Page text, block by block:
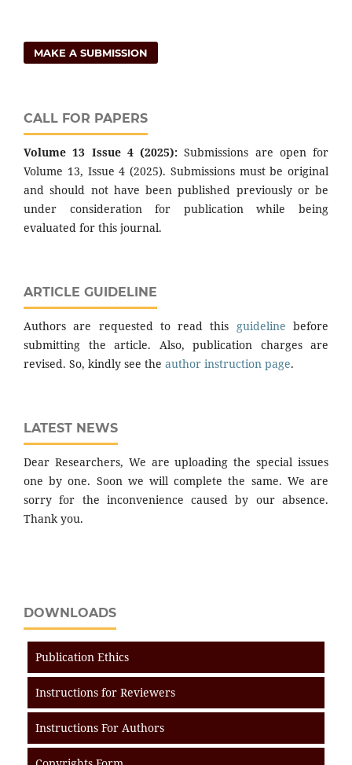
MAKE A SUBMISSION
CALL FOR PAPERS
Volume 13 Issue 4 (2025): Submissions are open for
Volume 13, Issue 4 (2025). Submissions must be original
and should not have been published previously or be
under consideration for publication while being
evaluated for this journal.
ARTICLE GUIDELINE
Authors are requested to read this guideline before
submitting the article. Also, publication charges are
revised. So, kindly see the author instruction page.
LATEST NEWS
Dear Researchers, We are uploading the special issues
one by one. Soon we will complete the same. We are
sorry for the inconvenience caused by our absence.
Thank you.
DOWNLOADS
Publication Ethics
Instructions for Reviewers
Instructions For Authors